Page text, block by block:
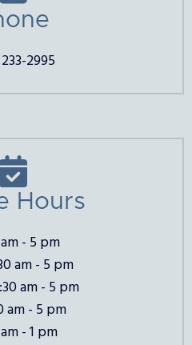
2995

Hours
- 5 pm
am - 5 pm
am - 5 pm
am - 5 pm
- 1 pm